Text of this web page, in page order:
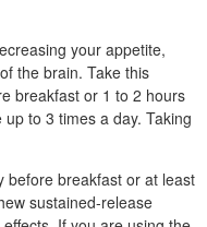
your appetite,
the brain. Take this
breakfast or 1 to 2 hours
to 3 times a day. Taking
before breakfast or at least
sustained-release